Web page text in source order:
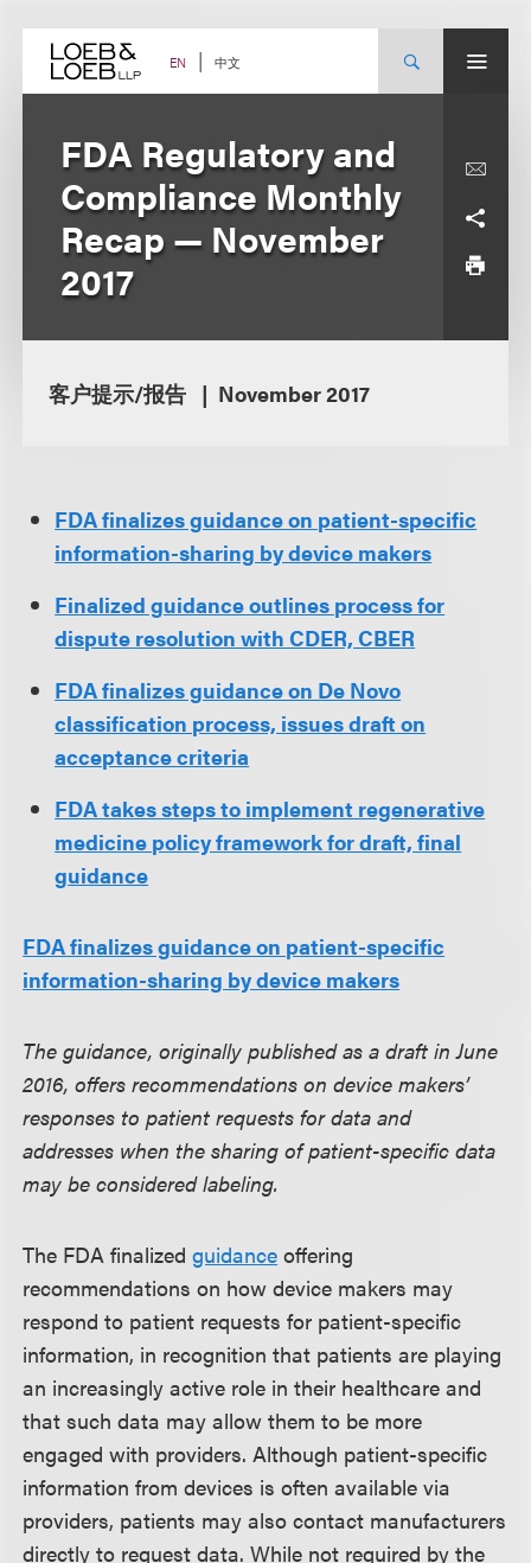
content EN 中文
FDA Regulatory and
Compliance Monthly
Recap — November
2017
客户提示/报告 November 2017
FDA finalizes guidance on patient-specific
information-sharing by device makers
Finalized guidance outlines process for
dispute resolution with CDER, CBER
FDA finalizes guidance on De Novo
classification process, issues draft on
acceptance criteria
FDA takes steps to implement regenerative
medicine policy framework for draft, final
guidance
FDA finalizes guidance on patient-specific
information-sharing by device makers
The guidance, originally published as a draft in June
2016, offers recommendations on device makers’
responses to patient requests for data and
addresses when the sharing of patient-specific data
may be considered labeling.
The FDA finalizedguidance offering
recommendations on how device makers may
respond to patient requests for patient-specific
information, in recognition that patients are playing
an increasingly active role in their healthcare and
that such data may allow them to be more
engaged with providers. Although patient-specific
information from devices is often available via
providers, patients may also contact manufacturers
directly to request data. While not required by the